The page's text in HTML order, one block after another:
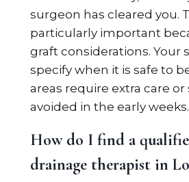
surgeon has cleared you.
particularly important
graft considerations. Your
specify when it is safe to
areas require extra care
avoided in the early weeks.
How do I find a
drainage therapist in